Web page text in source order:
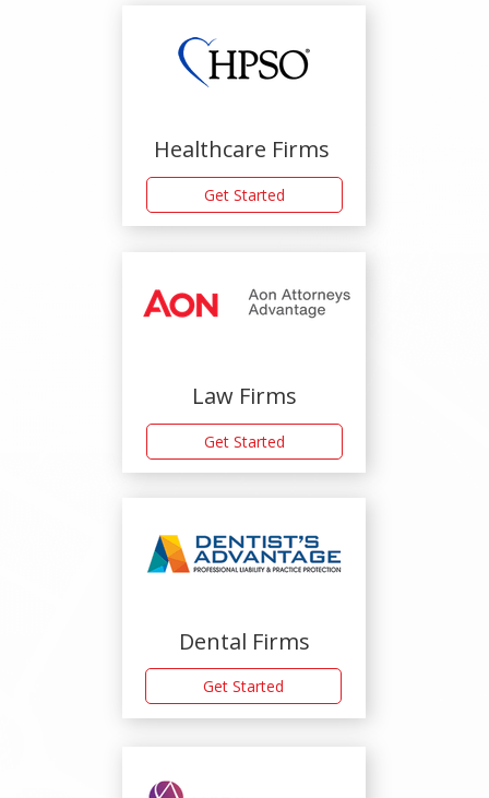
Healthcare Firms
Get Started
Law Firms
Get Started
Dental Firms
Get Started